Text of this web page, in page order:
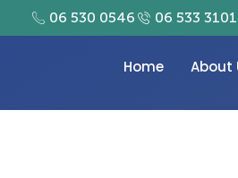
06 530 0546 06 533 3101
Home About